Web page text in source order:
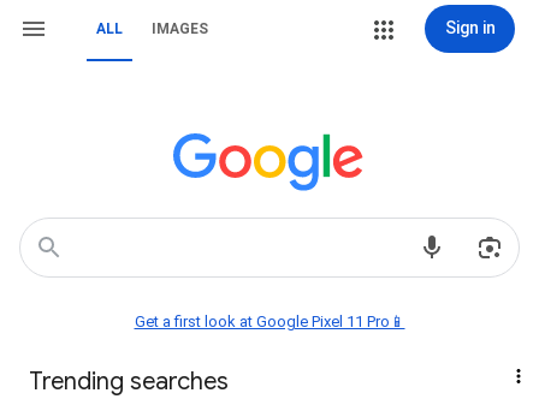
ALL IMAGES Sign in
Get a first look at Google Pixel 11 Pro📱
Trending searches